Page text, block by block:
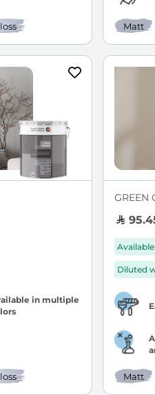
Matt
in multiple
GREEN
Available
Diluted
Matt